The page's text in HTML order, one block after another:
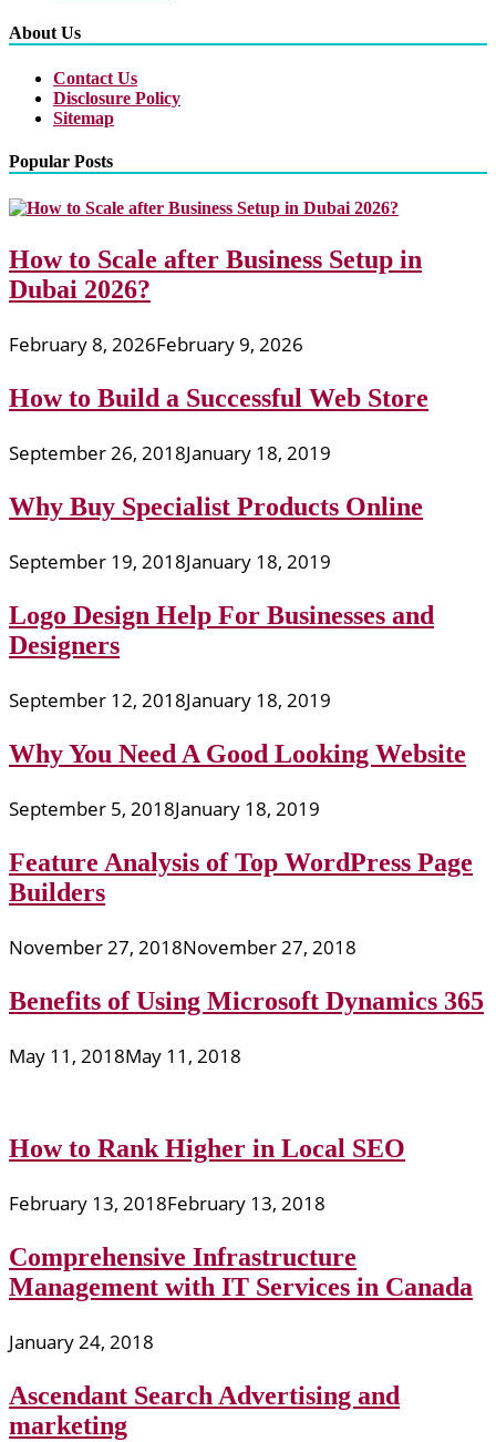
About Us
Contact Us
Disclosure Policy
Sitemap
Popular Posts
How to Scale after Business Setup in
Dubai 2026?
February 8, 2026February 9, 2026
How to Build a Successful Web Store
September 26, 2018January 18, 2019
Why Buy Specialist Products Online
September 19, 2018January 18, 2019
Logo Design Help For Businesses and
Designers
September 12, 2018January 18, 2019
Why You Need A Good Looking Website
September 5, 2018January 18, 2019
Feature Analysis of Top WordPress Page
Builders
November 27, 2018November 27, 2018
Benefits of Using Microsoft Dynamics 365
May 11, 2018May 11, 2018
How to Rank Higher in Local SEO
February 13, 2018February 13, 2018
Comprehensive Infrastructure
Management with IT Services in Canada
January 24, 2018
Ascendant Search Advertising and
marketing